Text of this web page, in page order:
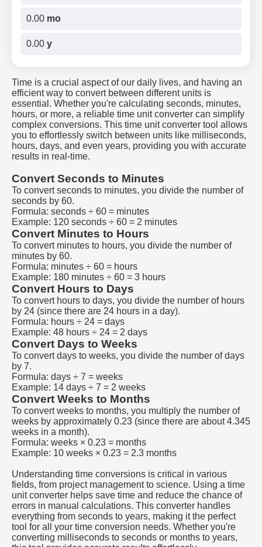
0.00 mo
0.00 y
Time is a crucial aspect of our daily lives, and having an
efficient way to convert between different units is
essential. Whether you're calculating seconds, minutes,
hours, or more, a reliable time unit converter can simplify
complex conversions. This time unit converter tool allows
you to effortlessly switch between units like milliseconds,
hours, days, and even years, providing you with accurate
results in real-time.
Convert Seconds to Minutes
To convert seconds to minutes, you divide the number of
seconds by 60.
Formula: seconds ÷ 60 = minutes
Example: 120 seconds ÷ 60 = 2 minutes
Convert Minutes to Hours
To convert minutes to hours, you divide the number of
minutes by 60.
Formula: minutes ÷ 60 = hours
Example: 180 minutes ÷ 60 = 3 hours
Convert Hours to Days
To convert hours to days, you divide the number of hours
by 24 (since there are 24 hours in a day).
Formula: hours ÷ 24 = days
Example: 48 hours ÷ 24 = 2 days
Convert Days to Weeks
To convert days to weeks, you divide the number of days
by 7.
Formula: days ÷ 7 = weeks
Example: 14 days ÷ 7 = 2 weeks
Convert Weeks to Months
To convert weeks to months, you multiply the number of
weeks by approximately 0.23 (since there are about 4.345
weeks in a month).
Formula: weeks × 0.23 = months
Example: 10 weeks × 0.23 = 2.3 months
Understanding time conversions is critical in various
fields, from project management to science. Using a time
unit converter helps save time and reduce the chance of
errors in manual calculations. This converter handles
everything from seconds to years, making it the perfect
tool for all your time conversion needs. Whether you're
converting milliseconds to seconds or months to years,